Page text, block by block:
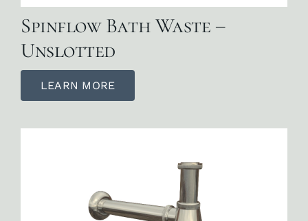
Spinflow Bath Waste –
Unslotted
LEARN MORE